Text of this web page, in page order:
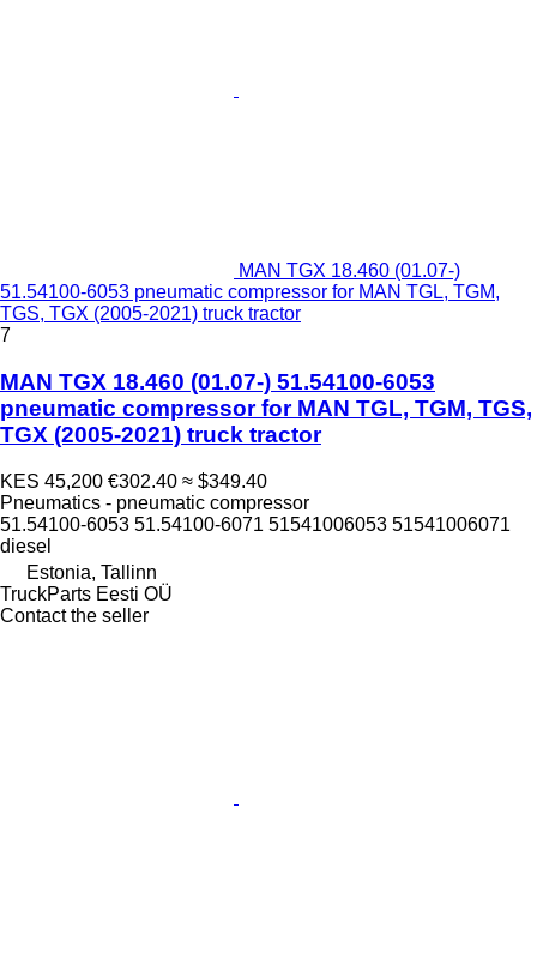
MAN TGX 18.460 (01.07-)
51.54100-6053 pneumatic compressor for MAN TGL, TGM,
TGS, TGX (2005-2021) truck tractor
7
MAN TGX 18.460 (01.07-) 51.54100-6053
pneumatic compressor for MAN TGL, TGM, TGS,
TGX (2005-2021) truck tractor
KES 45,200 €302.40 ≈ $349.40
Pneumatics - pneumatic compressor
51.54100-6053 51.54100-6071 51541006053 51541006071
diesel
Estonia, Tallinn
TruckParts Eesti OÜ
Contact the seller